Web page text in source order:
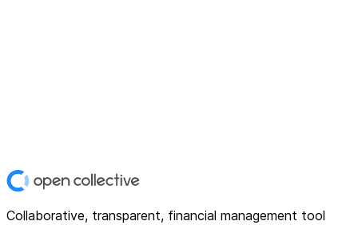
Collaborative, transparent, financial management tool